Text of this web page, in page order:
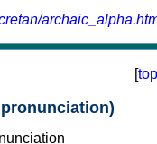
[top